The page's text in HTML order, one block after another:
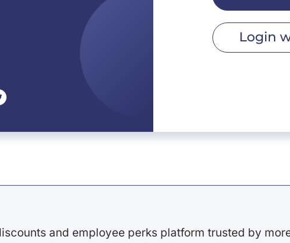
twitter
Login
and employee perks platform trusted by